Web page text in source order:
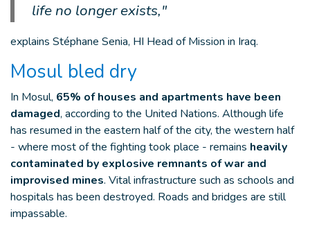
life no longer exists,"
explains Stéphane Senia, HI Head of Mission in Iraq.
Mosul bled dry
In Mosul, 65% of houses and apartments have been
damaged, according to the United Nations. Although life
has resumed in the eastern half of the city, the western half
- where most of the fighting took place - remains heavily
contaminated by explosive remnants of war and
improvised mines. Vital infrastructure such as schools and
hospitals has been destroyed. Roads and bridges are still
impassable.